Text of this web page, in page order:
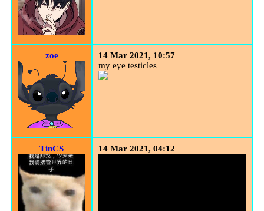
zoe
14 Mar 2021, 10:57
my eye testicles
TinCS 14 Mar 2021, 04:12